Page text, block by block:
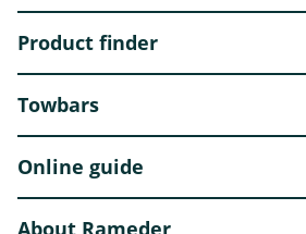
Product finder
Towbars
Online guide